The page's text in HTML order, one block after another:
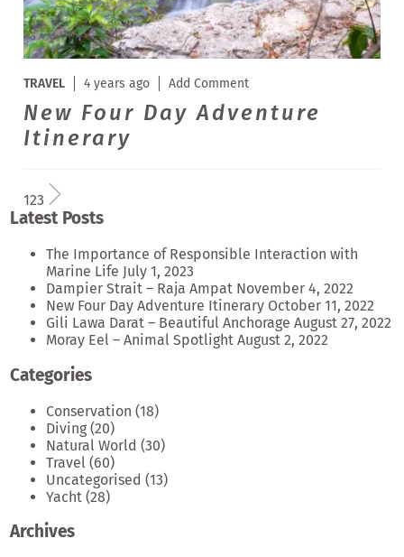
TRAVEL 4 years ago Add Comment
New Four Day Adventure
Itinerary
123
Latest Posts
The Importance of Responsible Interaction with
Marine Life July 1, 2023
Dampier Strait – Raja Ampat November 4, 2022
New Four Day Adventure Itinerary October 11, 2022
Gili Lawa Darat – Beautiful Anchorage August 27, 2022
Moray Eel – Animal Spotlight August 2, 2022
Categories
Conservation (18)
Diving(20)
Natural World (30)
Travel (60)
Uncategorised (13)
Yacht (28)
Archives